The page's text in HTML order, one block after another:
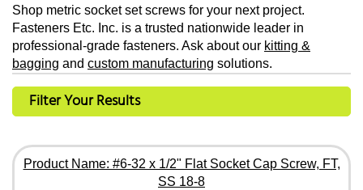
Shop metric socket set screws for your next project.
Fasteners Etc. Inc. is a trusted nationwide leader in
professional-grade fasteners. Ask about our kitting &
bagging and custom manufacturing solutions.
Filter Your Results
Product Name: #6-32 x 1/2" Flat Socket Cap Screw, FT,
SS 18-8